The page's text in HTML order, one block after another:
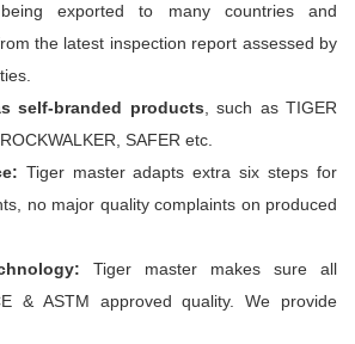
exported to many countries and
the latest inspection report assessed by
self-branded products , such as TIGER
SAFER etc.
Tiger master adapts extra six steps for
no major quality complaints on produced
Tiger master makes sure all
& ASTM approved quality. We provide